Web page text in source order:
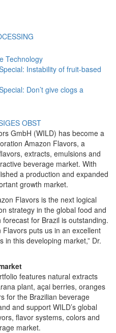
GmbH (WILD) has become a
Amazon Flavors, a
extracts, emulsions and
beverage market. With
a production and expanded
growth market.
Flavors is the next logical
strategy in the global food and
for Brazil is outstanding.
Flavors puts us in an excellent
this developing market,” Dr.
features natural extracts
plant, açai berries, oranges
for the Brazilian beverage
and support WILD’s global
flavor systems, colors and
market.